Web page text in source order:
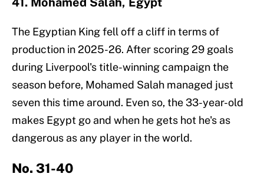
The Egyptian King fell off a cliff in terms of
production in 2025-26. After scoring 29 goals
during Liverpool's title-winning campaign the
season before, Mohamed Salah managed just
seven this time around. Even so, the 33-year-old
makes Egypt go and when he gets hot he's as
dangerous as any player in the world.
No. 31-40